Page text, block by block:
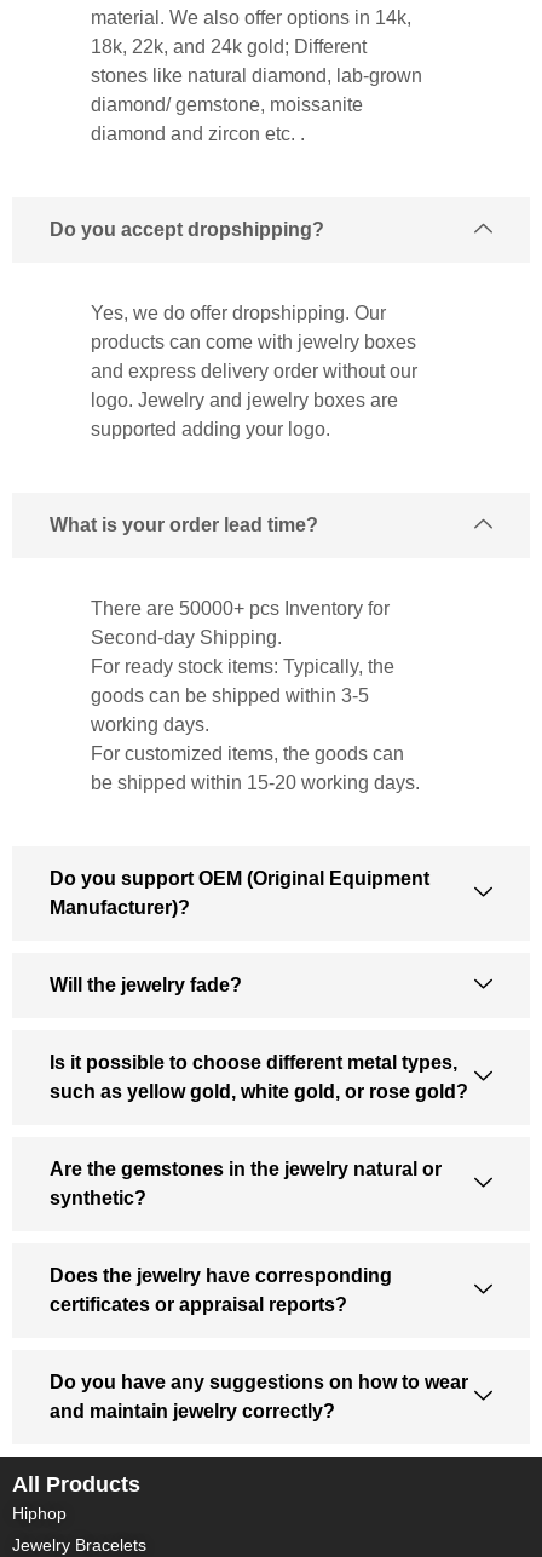
material. We also offer options in 14k,
18k, 22k, and 24k gold; Different
stones like natural diamond, lab-grown
diamond/ gemstone, moissanite
diamond and zircon etc. .
Do you accept dropshipping?
Yes, we do offer dropshipping. Our
products can come with jewelry boxes
and express delivery order without our
logo. Jewelry and jewelry boxes are
supported adding your logo.
What is your order lead time?
There are 50000+ pcs Inventory for
Second-day Shipping.
For ready stock items: Typically, the
goods can be shipped within 3-5
working days.
For customized items, the goods can
be shipped within 15-20 working days.
Do you support OEM (Original Equipment
Manufacturer)?
Will the jewelry fade?
Is it possible to choose different metal types,
such as yellow gold, white gold, or rose gold?
Are the gemstones in the jewelry natural or
synthetic?
Does the jewelry have corresponding
certificates or appraisal reports?
Do you have any suggestions on how to wear
and maintain jewelry correctly?
All Products
Hiphop
Jewelry Bracelets